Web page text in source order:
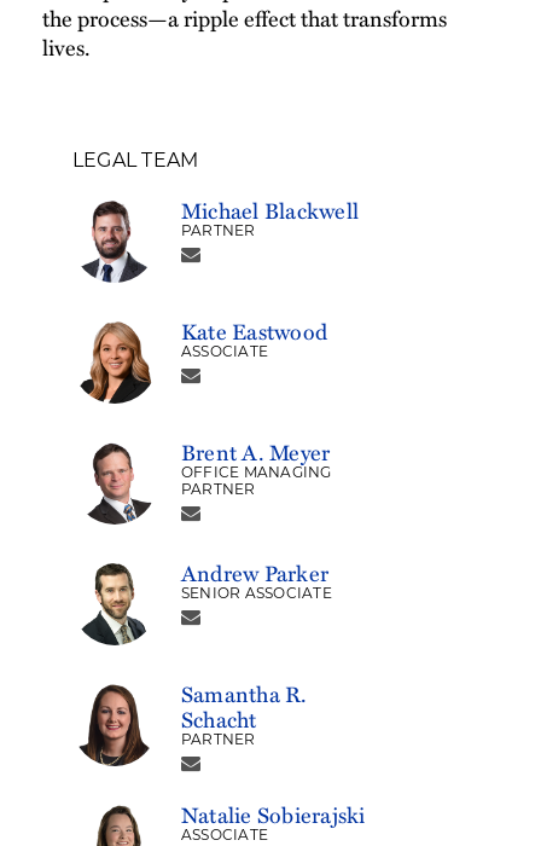
the process—a ripple effect that transforms
lives.
LEGAL TEAM
Michael Blackwell
PARTNER
Kate Eastwood
ASSOCIATE
Brent A. Meyer
OFFICE MANAGING
PARTNER
Andrew Parker
SENIOR ASSOCIATE
Samantha R.
Schacht
PARTNER
Natalie Sobierajski
ASSOCIATE